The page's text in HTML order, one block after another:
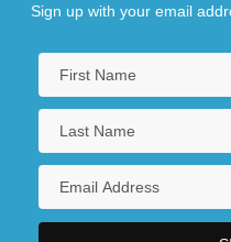
Sign up with your email